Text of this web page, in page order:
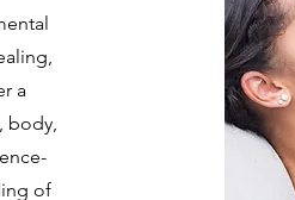
a
body,
of